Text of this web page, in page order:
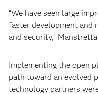
“We have seen large
faster development and
and security,”
Implementing the open
path toward an evolved
technology partners